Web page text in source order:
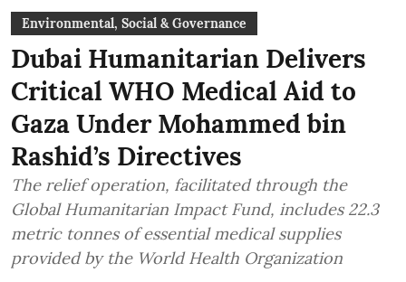
Environmental, Social & Governance
Dubai Humanitarian Delivers
Critical WHO Medical Aid to
Gaza Under Mohammed bin
Rashid’s Directives
The relief operation, facilitated through the
Global Humanitarian Impact Fund, includes 22.3
metric tonnes of essential medical supplies
provided by the World Health Organization